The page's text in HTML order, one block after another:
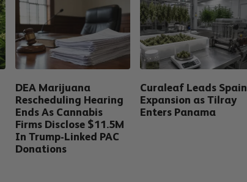
DEA Marijuana
Rescheduling Hearing
Ends As Cannabis
Firms Disclose $11.5M
In Trump-Linked PAC
Donations
Curaleaf Leads Spain
Expansion as Tilray
Enters Panama